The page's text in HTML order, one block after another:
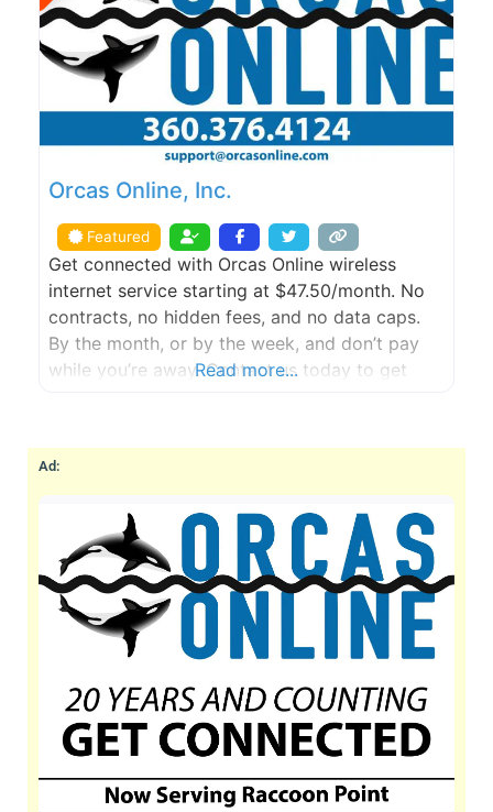
Orcas Online, Inc.
Featured
Get connected with Orcas Online wireless
internet service starting at $47.50/month. No
contracts, no hidden fees, and no data caps.
By the month, or by the week, and don’t pay
while you’re away. Contact us today to get
Read more...
Ad: